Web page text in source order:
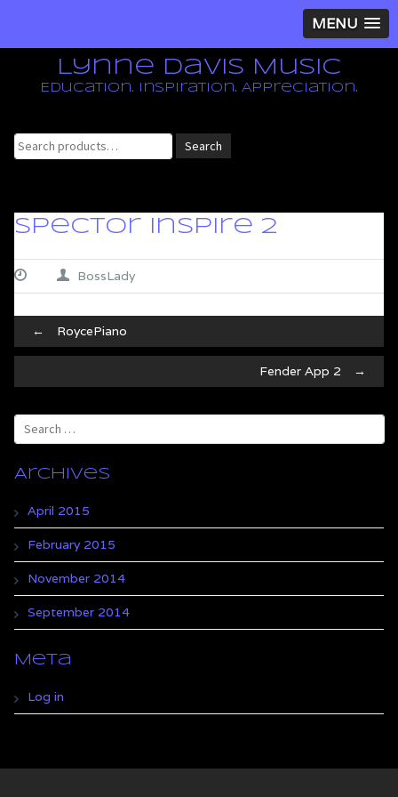
MENU
Lynne Davis Music
Education. Inspiration. Appreciation.
Search
for:
Search
Spector Inspire 2
BossLady
Post
← RoycePiano
Fender App 2 →
Search
for:
Archives
April 2015
February 2015
November 2014
September 2014
Meta
Log in